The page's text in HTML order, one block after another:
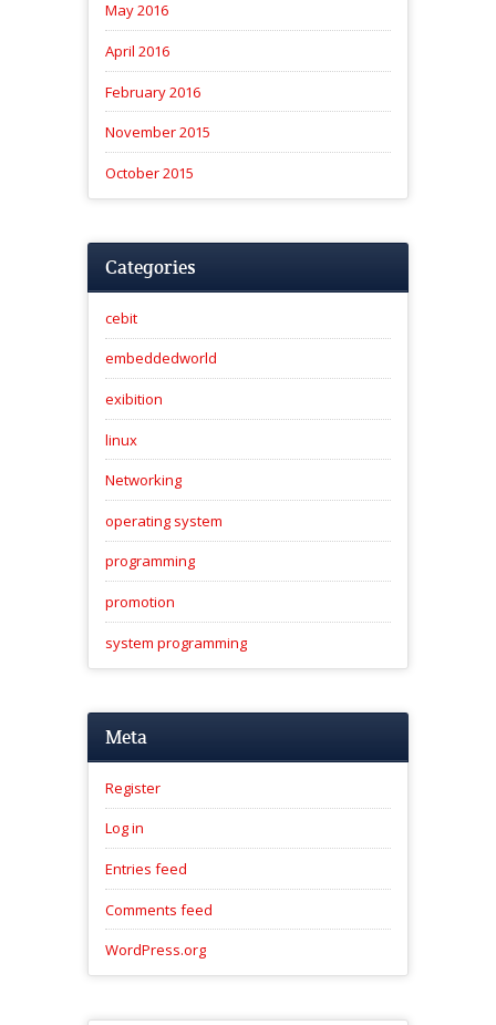
May 2016
April 2016
February 2016
November 2015
October 2015
Categories
cebit
embeddedworld
exibition
linux
Networking
operating system
programming
promotion
system programming
Meta
Register
Log in
Entries feed
Comments feed
WordPress.org